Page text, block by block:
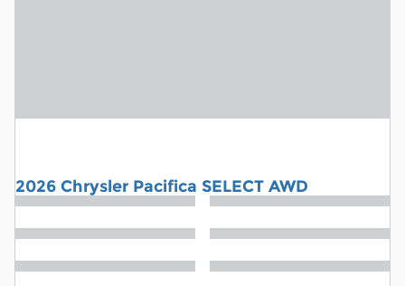
2026 Chrysler Pacifica SELECT AWD